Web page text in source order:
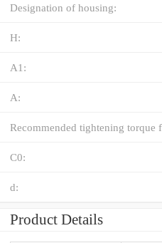
Designation of housing:
H:
A1:
A:
Recommended tightening torque
C0:
d:
Product Details